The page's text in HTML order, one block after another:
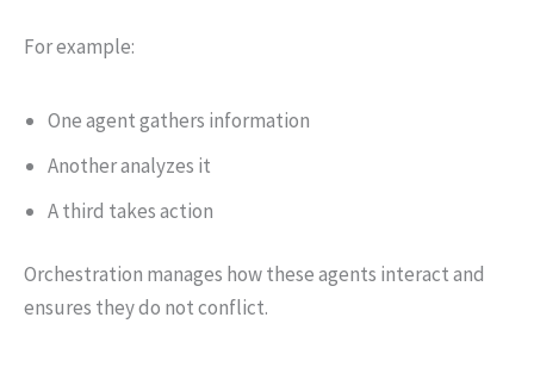
For example:
One agent gathers information
Another analyzes it
A third takes action
Orchestration manages how these agents interact and
ensures they do not conflict.